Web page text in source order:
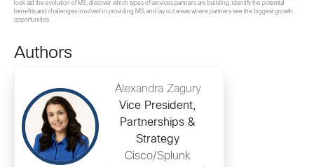
look atd the evolution of MS, discover which types of services partners are building, identify the potential
benefits and challenges involved in providing MS, and lay out areas where partners see the biggest growth
opportunities.
Authors
Alexandra Zagury
Vice President,
Partnerships &
Strategy
Cisco/Splunk